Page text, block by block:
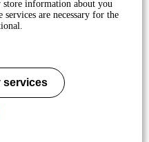
store information about you
are necessary for the
services